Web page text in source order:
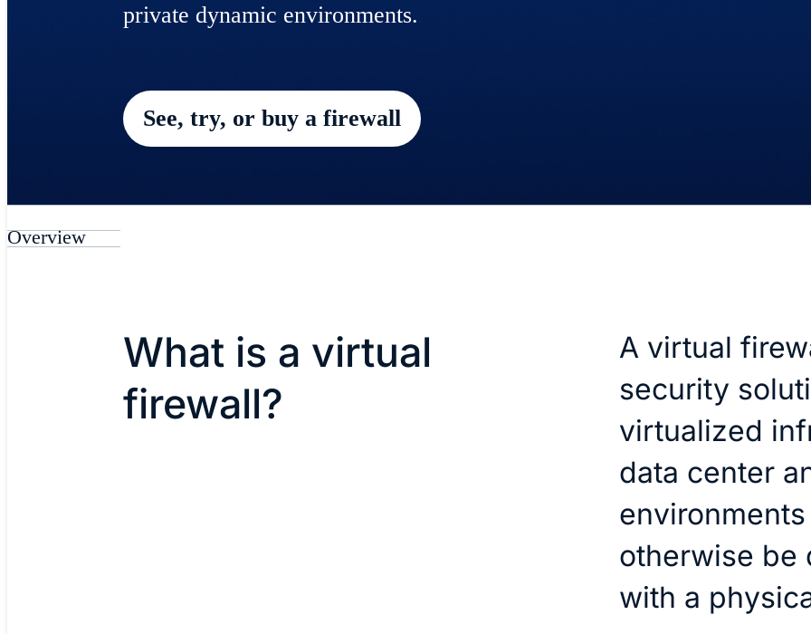
private dynamic environments.
See, try, or buy a firewall
Overview
What is a virtual
firewall?
A virtual
security
virtualized
data center
otherwise be
with a